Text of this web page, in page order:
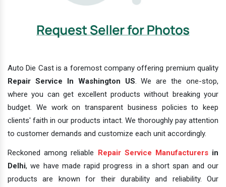
Auto Die Cast is a foremost company offering premium quality
Repair Service In Washington US. We are the one-stop,
where you can get excellent products without breaking your
budget. We work on transparent business policies to keep
clients' faith in our products intact. We thoroughly pay attention
to customer demands and customize each unit accordingly.
Reckoned among reliable Repair Service Manufacturersin
Delhi, we have made rapid progress in a short span and our
products are known for their durability and reliability. Our